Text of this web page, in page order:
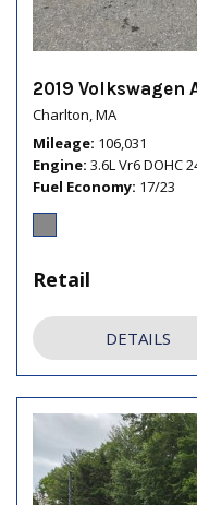
2019 Volkswagen
Charlton, MA
Mileage 106,031
Engine 3.6L Vr6 DOHC
Fuel Economy 17/23
Retail
DETAILS